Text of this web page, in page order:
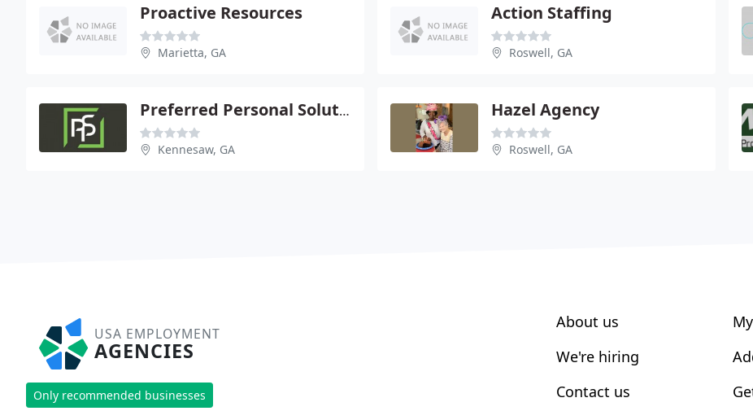
Proactive Resources
Marietta, GA
Action Staffing
Roswell, GA
Preferred Personal Solutions
Kennesaw, GA
Hazel Agency
Roswell, GA
USA EMPLOYMENT
AGENCIES
Only recommended businesses
About us
We're hiring
Contact us